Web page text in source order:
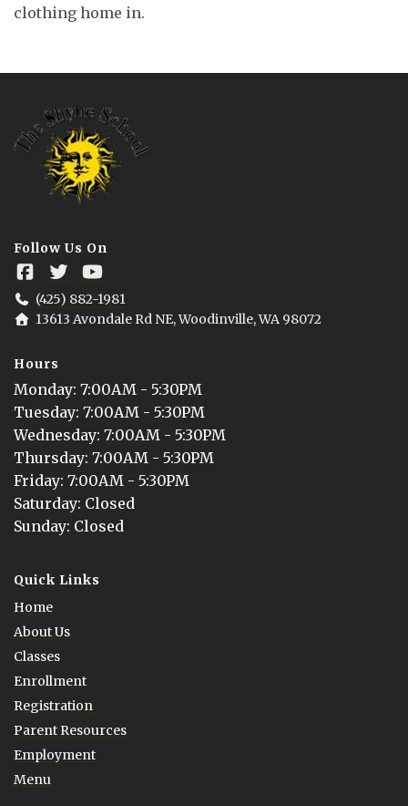
clothing home in.
Follow Us On
(425) 882-1981
13613 Avondale Rd NE, Woodinville, WA 98072
Hours
Monday: 7:00AM - 5:30PM
Tuesday: 7:00AM - 5:30PM
Wednesday: 7:00AM - 5:30PM
Thursday: 7:00AM - 5:30PM
Friday: 7:00AM - 5:30PM
Saturday: Closed
Sunday: Closed
Quick Links
Home
About Us
Classes
Enrollment
Registration
Parent Resources
Employment
Menu